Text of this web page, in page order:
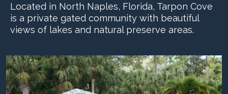
Located in North Naples, Florida, Tarpon Cove
is a private gated community with beautiful
views of lakes and natural preserve areas.